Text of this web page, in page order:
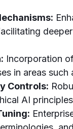
Incorporation
in areas
Controls:
AI